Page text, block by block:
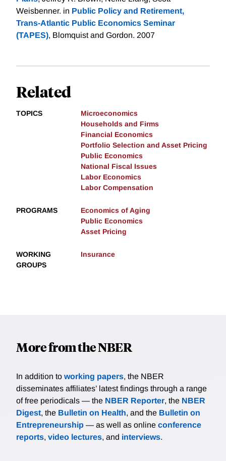
Weisbenner. in Public Policy and Retirement,
Trans-Atlantic Public Economics Seminar
(TAPES), Blomquist and Gordon. 2007
Related
TOPICS
Microeconomics
Households and Firms
Financial Economics
Portfolio Selection and Asset Pricing
Public Economics
National Fiscal Issues
Labor Economics
Labor Compensation
PROGRAMS
Economics of Aging
Public Economics
Asset Pricing
WORKING
GROUPS
Insurance
More from the NBER
In addition to working papers, the NBER
disseminates affiliates’ latest findings through a range
of free periodicals — the NBER Reporter, the NBER
Digest, the Bulletin on Health, and the Bulletin on
Entrepreneurship — as well as online conference
reports, video lectures, and interviews.